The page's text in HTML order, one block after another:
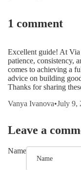
1 comment
Excellent guide! At Via
patience, consistency,
comes to achieving a
advice on building
Thanks for sharing
Vanya Ivanova•July 9,
Leave a
Name